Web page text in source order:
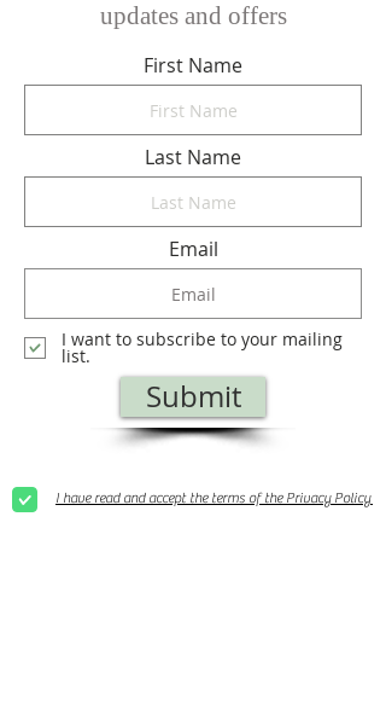
updates and offers
First Name
Last Name
Email
I want to subscribe to your mailing
list.
Submit
I have read and accept the terms of the Privacy Policy